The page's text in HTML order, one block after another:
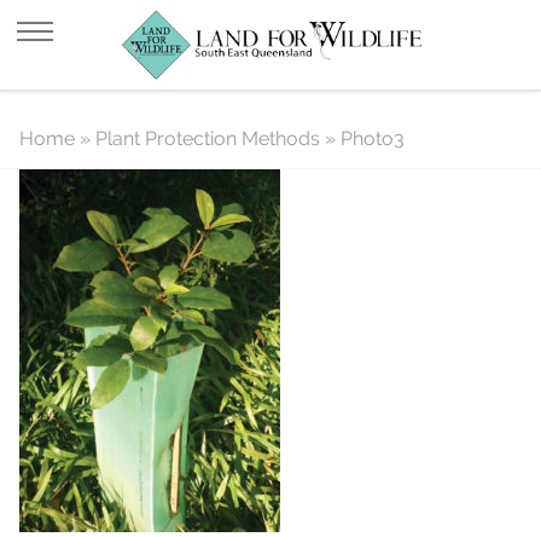
Home » Plant Protection Methods » Photo3